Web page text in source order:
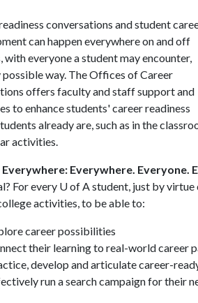
conversations and student
can happen everywhere on and off
with everyone a student may encounter,
possible way. The Offices of Career
offers faculty and staff support and
to enhance students' career readiness
already are, such as in the
activities.
Everywhere. Everyone.
For every U of Astudent, just by virtue
activities, to be able to:
career possibilities
their learning to real-world career
develop and articulate career-
run a search campaign for their